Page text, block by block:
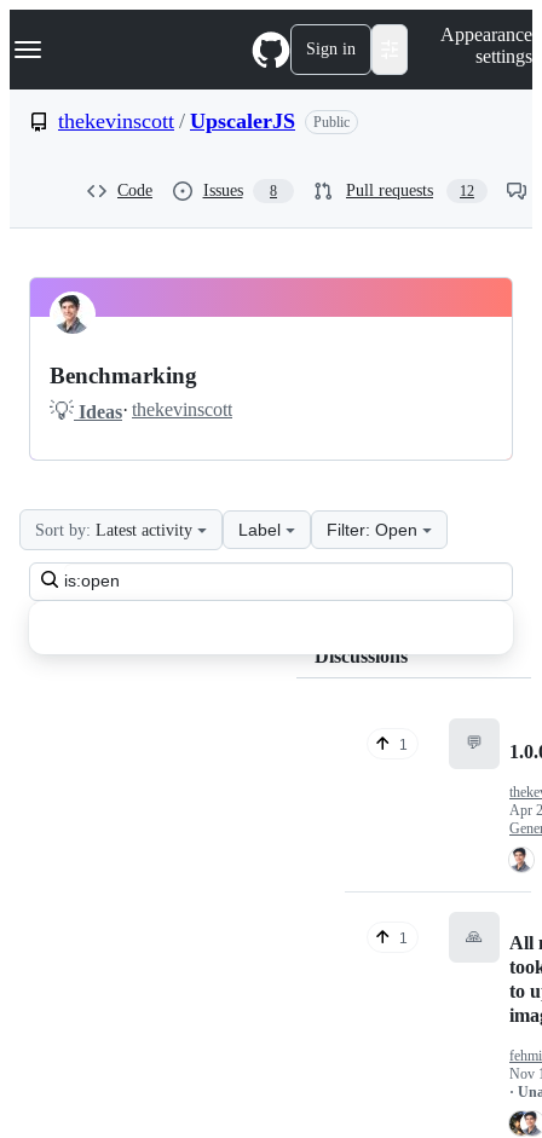
k
p
Navigation Menu Sign in
Appearance
settings
thekevinscott / UpscalerJS Public
Code Issues 8 Pull requests 12
thekevinscott
Discussions
Pinned
Benchmarking
💡 Ideas· thekevinscott
Search
all
Sort by: Latest activity Label Filter: Open
Discussions
1 💬
Apr
1 🙏
All
to
fehmi
Nov
·